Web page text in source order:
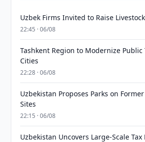
Uzbek Firms Invited to Raise
22:45 · 06/08
Tashkent Region to Modernize
Cities
22:28 · 06/08
Uzbekistan Proposes Parks on
Sites
22:15 · 06/08
Uzbekistan Uncovers Large-Scale Tax